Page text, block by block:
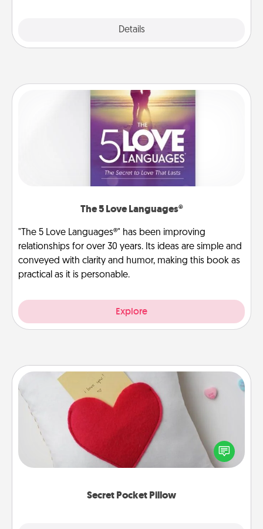
Details
The 5 Love Languages®
"The 5 Love Languages®" has been improving
relationships for over 30 years. Its ideas are simple and
conveyed with clarity and humor, making this book as
practical as it is personable.
Explore
Secret Pocket Pillow
Secret Pocket Pillow
Make a secret pocket pillow for some Words of
Affirmation fun! Use the pocket pillow to leave each
other encouraging or affectionate notes, poetry,